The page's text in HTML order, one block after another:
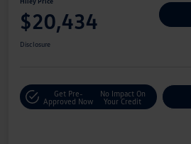
$20,434
Disclosure
Get Pre-
Approved Now
No Impact On
Your Credit